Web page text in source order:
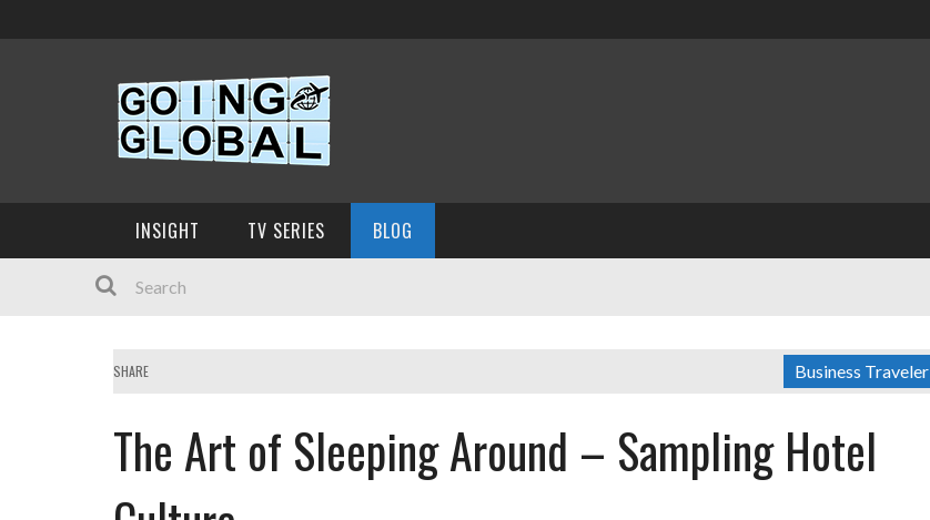
INSIGHT TV SERIES BLOG
SHARE Business Traveler
The Art of Sleeping Around – Sampling Hotel